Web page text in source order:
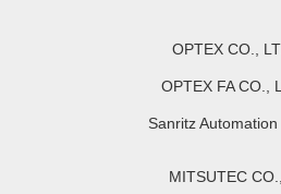
OPTEX CO.,
OPTEX FA CO.,
Sanritz Automation
MITSUTEC